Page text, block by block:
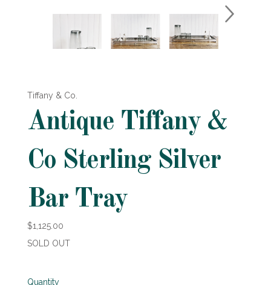
Tiffany & Co.
Antique Tiffany &
Co Sterling Silver
Bar Tray
$1,125.00
SOLD OUT
Quantity